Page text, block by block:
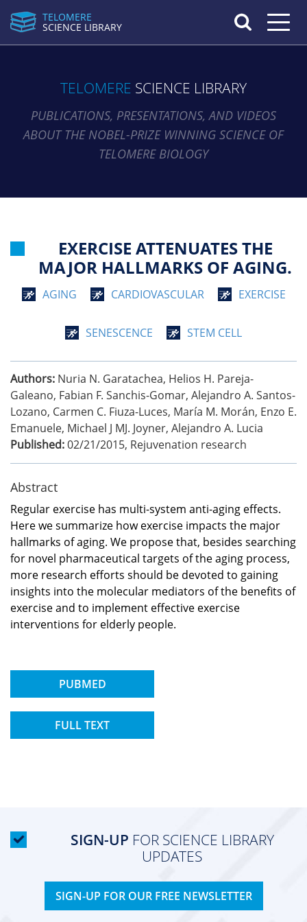
TELOMERE
SCIENCE LIBRARY
Toggle
TELOMERE SCIENCE LIBRARY
PUBLICATIONS, PRESENTATIONS, AND VIDEOS
ABOUT THE NOBEL-PRIZE WINNING SCIENCE OF
TELOMERE BIOLOGY
EXERCISE ATTENUATES THE
MAJOR HALLMARKS OF AGING.
AGING CARDIOVASCULAR EXERCISE
SENESCENCE STEM CELL
Authors: Nuria N. Garatachea, Helios H. Pareja-
Galeano, Fabian F. Sanchis-Gomar, Alejandro A. Santos-
Lozano, Carmen C. Fiuza-Luces, María M. Morán, Enzo E.
Emanuele, Michael J MJ. Joyner, Alejandro A. Lucia
Published:02/21/2015, Rejuvenation research
Abstract
Regular exercise has multi-system anti-aging effects.
Here we summarize how exercise impacts the major
hallmarks of aging. We propose that, besides searching
for novel pharmaceutical targets of the aging process,
more research efforts should be devoted to gaining
insights into the molecular mediators of the benefits of
exercise and to implement effective exercise
interventions for elderly people.
PUBMED
FULL TEXT
SIGN-UP FOR SCIENCE LIBRARY
UPDATES
SIGN-UP FOR OUR FREE NEWSLETTER